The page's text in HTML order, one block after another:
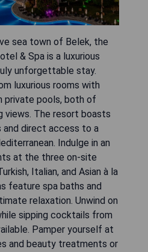
sea town of Belek, the
& Spa is a luxurious
unforgettable stay.
luxurious rooms with
private pools, both of
views. The resort boasts
direct access to a
Indulge in an
at the three on-site
Italian, and Asian à la
feature spa baths and
relaxation. Unwind on
sipping cocktails from
Pamper yourself at
and beauty treatments or